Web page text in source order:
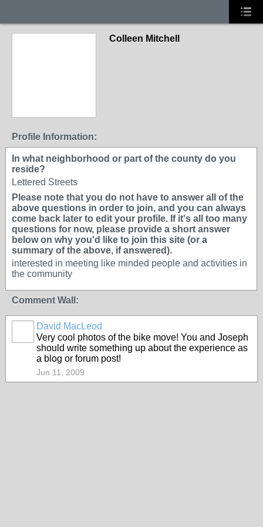
Colleen Mitchell
Profile Information:
In what neighborhood or part of the county do you
reside?
Lettered Streets
Please note that you do not have to answer all of the
above questions in order to join, and you can always
come back later to edit your profile. If it's all too many
questions for now, please provide a short answer
below on why you'd like to join this site (or a
summary of the above, if answered).
interested in meeting like minded people and activities in
the community
Comment Wall:
David MacLeod
Very cool photos of the bike move! You and Joseph
should write something up about the experience as
a blog or forum post!
Jun 11, 2009